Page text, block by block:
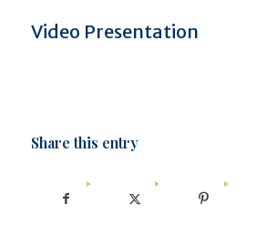
Video Presentation
Share this entry